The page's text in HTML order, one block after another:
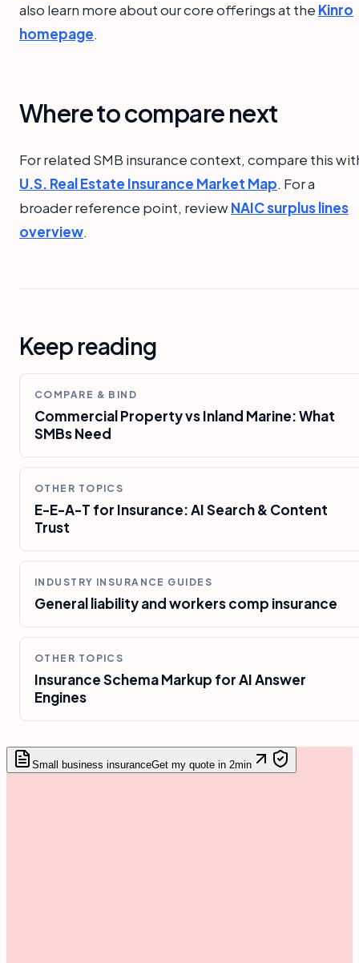
also learn more about our core offerings at the Kinro
homepage.
Where to compare next
For related SMB insurance context, compare this
U.S. Real Estate Insurance Market Map. For a
broader reference point, reviewNAIC surplus lines
overview.
Keep reading
COMPARE & BIND
Commercial Property vs Inland Marine: What
SMBs Need
OTHER TOPICS
E-E-A-T for Insurance: AI Search & Content
Trust
INDUSTRY INSURANCE GUIDES
General liability and workers comp insurance
OTHER TOPICS
Insurance Schema Markup for AI Answer
Engines
Small business insuranceGet my quote in 2min